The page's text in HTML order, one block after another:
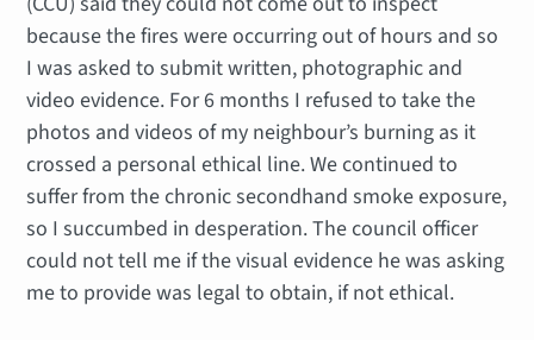
because the fires were occurring out of hours and so
I was asked to submit written, photographic and
video evidence. For 6 months I refused to take the
photos and videos of my neighbour’s burning as it
crossed a personal ethical line. We continued to
suffer from the chronic secondhand smoke exposure,
so I succumbed in desperation. The council officer
could not tell me if the visual evidence he was asking
me to provide was legal to obtain, if not ethical.